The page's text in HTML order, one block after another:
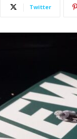
Twitter